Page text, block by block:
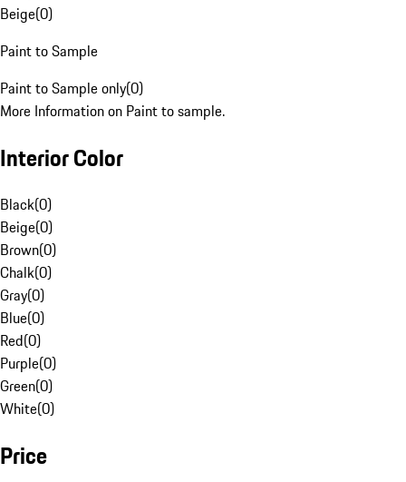
Beige(0)
Paint to Sample
Paint to Sample only(0)
More Information on Paint to sample.
Interior Color
Black(0)
Beige(0)
Brown(0)
Chalk(0)
Gray(0)
Blue(0)
Red(0)
Purple(0)
Green(0)
White(0)
Price